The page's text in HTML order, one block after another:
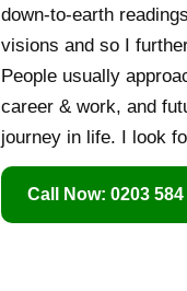
down-to-earth
visions and so I
People usually
career & work, and
journey in life. I look
Call Now: 0203 584